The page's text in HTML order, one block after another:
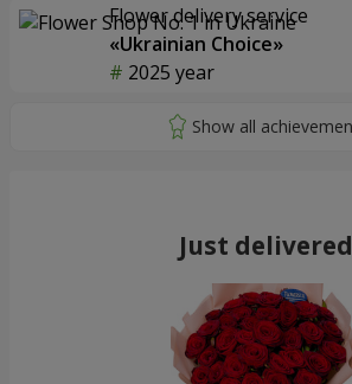
Flower delivery service
«Ukrainian Choice»
2025 year
Just delivered